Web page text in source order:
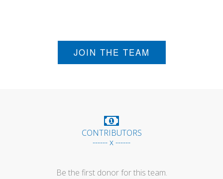
JOIN THE TEAM
CONTRIBUTORS
------ x ------
Be the first donor for this team.